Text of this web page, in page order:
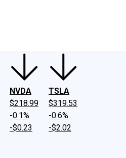
NVDA
$218.99
-0.1%
-$0.23
TSLA
$319.53
-0.6%
-$2.02